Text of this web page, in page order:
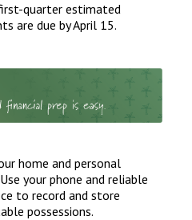
quarter estimated
are due by April 15.
home and personal
your phone and reliable
to record and store
possessions.